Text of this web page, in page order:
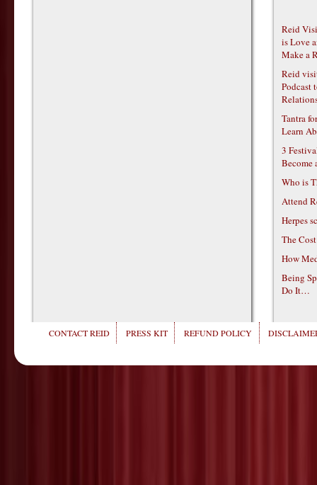
Reid
is Love
Make a
Reid
Podcast
Tantra
Learn
3
Become
Who is
Attend
Herpes
The
How
Being
Do It…
CONTACT REID PRESS KIT REFUND POLICY